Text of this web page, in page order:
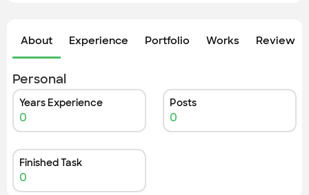
About Experience Portfolio Works Review
Personal
Years Experience
0
Posts
0
Finished Task
0